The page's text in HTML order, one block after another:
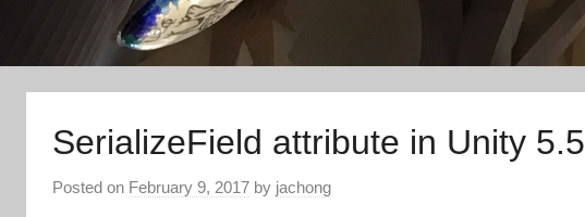
SerializeField attribute in Unity 5.5
Posted on February 9, 2017 by jachong